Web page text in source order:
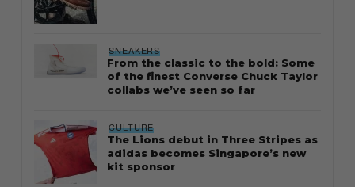
SNEAKERS
From the classic to the bold: Some
of the finest Converse Chuck Taylor
collabs we’ve seen so far
CULTURE
The Lions debut in Three Stripes as
adidas becomes Singapore’s new
kit sponsor